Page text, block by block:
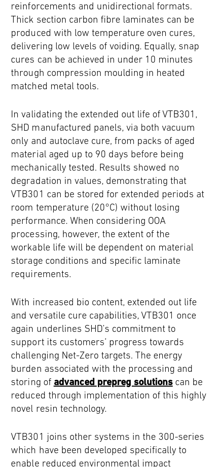
reinforcements and unidirectional formats.
Thick section carbon fibre laminates can be
produced with low temperature oven cures,
delivering low levels of voiding. Equally, snap
cures can be achieved in under 10 minutes
through compression moulding in heated
matched metal tools.
In validating the extended out life of VTB301,
SHD manufactured panels, via both vacuum
only and autoclave cure, from packs of aged
material aged up to 90 days before being
mechanically tested. Results showed no
degradation in values, demonstrating that
VTB301 can be stored for extended periods at
room temperature (20°C) without losing
performance. When considering OOA
processing, however, the extent of the
workable life will be dependent on material
storage conditions and specific laminate
requirements.
With increased bio content, extended out life
and versatile cure capabilities, VTB301 once
again underlines SHD’s commitment to
support its customers’ progress towards
challenging Net-Zero targets. The energy
burden associated with the processing and
storing of advanced prepreg solutions can be
reduced through implementation of this highly
novel resin technology.
VTB301 joins other systems in the 300-series
which have been developed specifically to
enable reduced environmental impact